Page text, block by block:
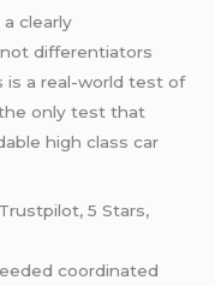
clearly
differentiators
a real-world test of
only test that
high class car
5 Stars,
coordinated